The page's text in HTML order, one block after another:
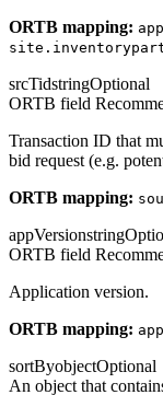
ORTB mapping:
srcTidstringOptional
ORTB field
Transaction ID that
bid request (e.g.
ORTB mapping:
appVersionstring
ORTB field
Application version.
ORTB mapping:
sortByobjectOptional
An object that